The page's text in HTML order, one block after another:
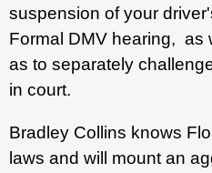
suspension of your
Formal DMV hearing, as
as to separately
in court.
Bradley Collins knows
laws and will mount an